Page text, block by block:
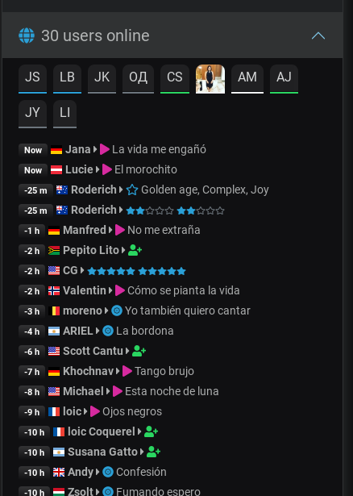
30 users online
JS LB JK OД CS AM AJ
JY LI
Now Jana La vida me engañó
Now Lucie El morochito
-25 m Roderich Golden age, Complex, Joy
-25 m Roderich
-1 h Manfred No me extraña
-2 h Pepito Lito
-2 h CG
-2 h Valentin Cómo se pianta la vida
-3 h moreno Yo también quiero cantar
-4 h ARIEL La bordona
-6 h Scott Cantu
-7 h Khochnav Tango brujo
-8 h Michael Esta noche de luna
-9 h loic Ojos negros
-10 h loic Coquerel
-10 h Susana Gatto
-10 h Andy Confesión
-10 h Zsolt Fumando espero